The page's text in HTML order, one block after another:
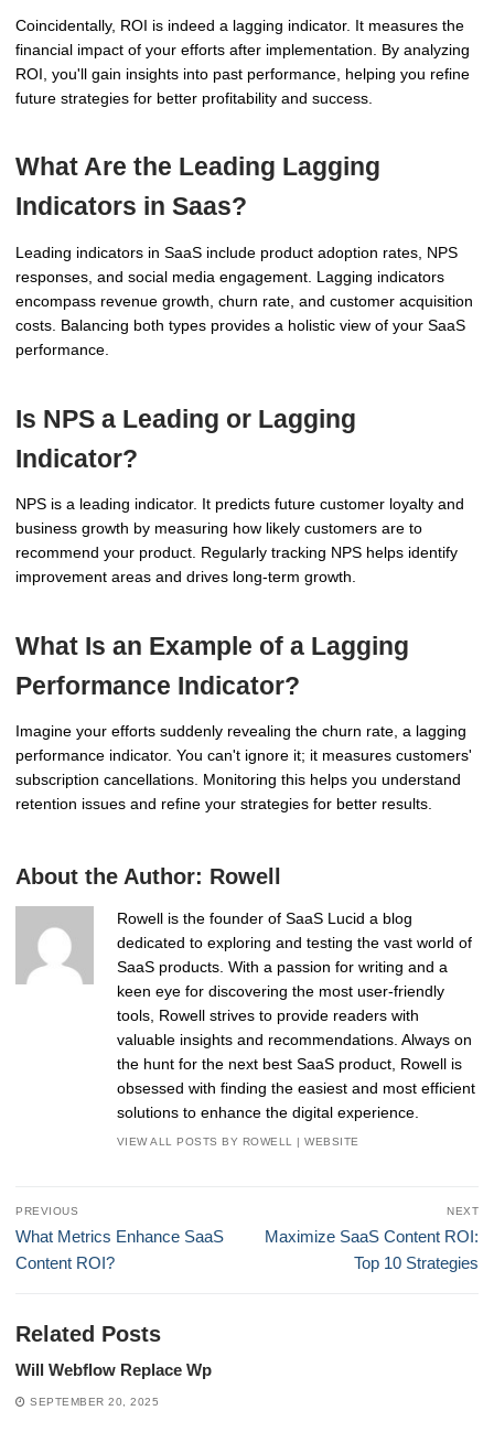
Coincidentally, ROI is indeed a lagging indicator. It measures the
financial impact of your efforts after implementation. By analyzing
ROI, you'll gain insights into past performance, helping you refine
future strategies for better profitability and success.
What Are the Leading Lagging
Indicators in Saas?
Leading indicators in SaaS include product adoption rates, NPS
responses, and social media engagement. Lagging indicators
encompass revenue growth, churn rate, and customer acquisition
costs. Balancing both types provides a holistic view of your SaaS
performance.
Is NPS a Leading or Lagging
Indicator?
NPS is a leading indicator. It predicts future customer loyalty and
business growth by measuring how likely customers are to
recommend your product. Regularly tracking NPS helps identify
improvement areas and drives long-term growth.
What Is an Example of a Lagging
Performance Indicator?
Imagine your efforts suddenly revealing the churn rate, a lagging
performance indicator. You can't ignore it; it measures customers'
subscription cancellations. Monitoring this helps you understand
retention issues and refine your strategies for better results.
About the Author: Rowell
Rowell is the founder of SaaS Lucid a blog
dedicated to exploring and testing the vast world of
SaaS products. With a passion for writing and a
keen eye for discovering the most user-friendly
tools, Rowell strives to provide readers with
valuable insights and recommendations. Always on
the hunt for the next best SaaS product, Rowell is
obsessed with finding the easiest and most efficient
solutions to enhance the digital experience.
VIEW ALL POSTS BY ROWELL |WEBSITE
Post
navigation
PREVIOUS
Previous
post:
What Metrics Enhance SaaS
Content ROI?
NEXT
Next
Maximize SaaS Content ROI:
Top 10 Strategies
Related Posts
Will Webflow Replace Wp
SEPTEMBER 20, 2025